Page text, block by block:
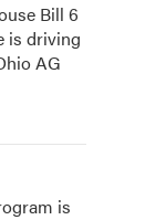
Bill 6
is driving
AG
is